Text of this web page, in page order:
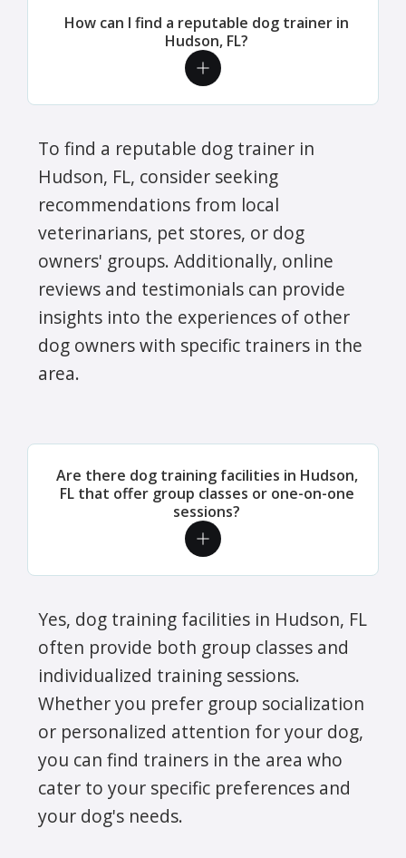
How can I find a reputable dog trainer in
Hudson, FL?
To find a reputable dog trainer in
Hudson, FL, consider seeking
recommendations from local
veterinarians, pet stores, or dog
owners' groups. Additionally, online
reviews and testimonials can provide
insights into the experiences of other
dog owners with specific trainers in the
area.
Are there dog training facilities in Hudson,
FL that offer group classes or one-on-one
sessions?
Yes, dog training facilities in Hudson, FL
often provide both group classes and
individualized training sessions.
Whether you prefer group socialization
or personalized attention for your dog,
you can find trainers in the area who
cater to your specific preferences and
your dog's needs.